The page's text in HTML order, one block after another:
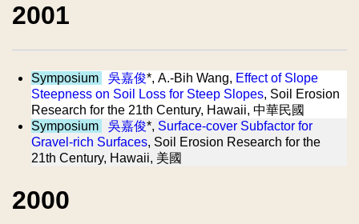
2001
Symposium 吳嘉俊*, A.-Bih Wang, Effect of Slope
Steepness on Soil Loss for Steep Slopes, Soil Erosion
Research for the 21th Century, Hawaii, 中華民國
Symposium
吳嘉俊*, Surface-cover Subfactor for
Gravel-rich Surfaces, Soil Erosion Research for the
21th Century, Hawaii, 美國
2000